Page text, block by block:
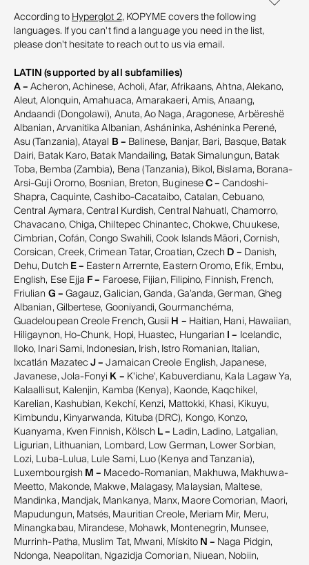
According toHyperglot 2, KOPYME covers the following
languages. If you can't find a language you need in the list,
please don't hesitate to reach out to us via email.
LATIN (supported by all subfamilies)
A –Acheron, Achinese, Acholi, Afar, Afrikaans, Ahtna, Alekano,
Aleut, Alonquin, Amahuaca, Amarakaeri, Amis, Anaang,
Andaandi (Dongolawi), Anuta, Ao Naga, Aragonese, Arbëreshë
Albanian, Arvanitika Albanian, Asháninka, Ashéninka Perené,
Asu (Tanzania), Atayal B – Balinese, Banjar, Bari, Basque, Batak
Dairi, Batak Karo, Batak Mandailing, Batak Simalungun, Batak
Toba, Bemba (Zambia), Bena (Tanzania), Bikol, Bislama, Borana-
Arsi-Guji Oromo, Bosnian, Breton, BugineseC –Candoshi-
Shapra, Caquinte, Cashibo-Cacataibo, Catalan, Cebuano,
Central Aymara, Central Kurdish, Central Nahuatl, Chamorro,
Chavacano, Chiga, Chiltepec Chinantec, Chokwe, Chuukese,
Cimbrian, Cofán, Congo Swahili, Cook Islands Māori, Cornish,
Corsican, Creek, Crimean Tatar, Croatian, Czech D – Danish,
Dehu, Dutch E – Eastern Arrernte, Eastern Oromo, Efik, Embu,
English, Ese Ejja F – Faroese, Fijian, Filipino, Finnish, French,
Friulian G –Gagauz, Galician, Ganda, Ga’anda, German, Gheg
Albanian, Gilbertese, Gooniyandi, Gourmanchéma,
Guadeloupean Creole French, Gusii H – Haitian, Hani, Hawaiian,
Hiligaynon, Ho-Chunk, Hopi, Huastec, Hungarian I – Icelandic,
Iloko, Inari Sami, Indonesian, Irish, Istro Romanian, Italian,
Ixcatlán MazatecJ –Jamaican Creole English, Japanese,
Javanese, Jola-Fonyi K – K'iche', Kabuverdianu, Kala Lagaw Ya,
Kalaallisut, Kalenjin, Kamba (Kenya), Kaonde, Kaqchikel,
Karelian, Kashubian, Kekchí, Kenzi, Mattokki, Khasi, Kikuyu,
Kimbundu, Kinyarwanda, Kituba (DRC), Kongo, Konzo,
Kuanyama, Kven Finnish, Kölsch L – Ladin, Ladino, Latgalian,
Ligurian, Lithuanian, Lombard, Low German, Lower Sorbian,
Lozi, Luba-Lulua, Lule Sami, Luo (Kenya and Tanzania),
Luxembourgish M – Macedo-Romanian, Makhuwa, Makhuwa-
Meetto, Makonde, Makwe, Malagasy, Malaysian, Maltese,
Mandinka, Mandjak, Mankanya, Manx, Maore Comorian, Maori,
Mapudungun, Matsés, Mauritian Creole, Meriam Mir, Meru,
Minangkabau, Mirandese, Mohawk, Montenegrin, Munsee,
Murrinh-Patha, Muslim Tat, Mwani, MískitoN – Naga Pidgin,
Ndonga, Neapolitan, Ngazidja Comorian, Niuean, Nobiin,